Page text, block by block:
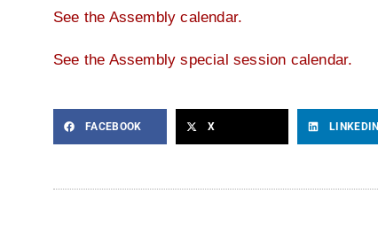
See the Assembly calendar.
See the Assembly special session calendar.
FACEBOOK X LINKEDIN